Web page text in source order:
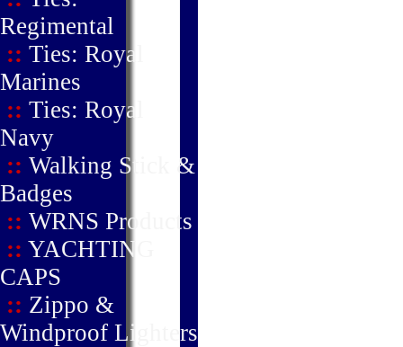
Regimental
:: Ties: Royal
Marines
:: Ties: Royal
Navy
:: Walking Stick &
Badges
:: WRNS Products
:: YACHTING
CAPS
:: Zippo &
Windproof Lighters